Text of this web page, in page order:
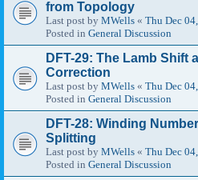
from Topology
Last post by MWells « Thu Dec
Posted in General Discussion
DFT-29: The Lamb Shift
Correction
Last post by MWells « Thu Dec
Posted in General Discussion
DFT-28: Winding
Splitting
Last post by MWells « Thu Dec
Posted in General Discussion